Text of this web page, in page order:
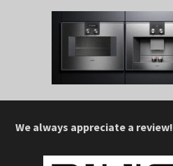
We always appreciate a review!